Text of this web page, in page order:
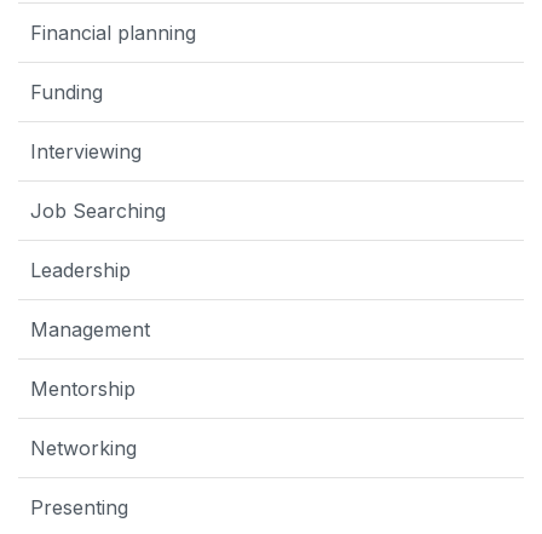
Financial planning
Funding
Interviewing
Job Searching
Leadership
Management
Mentorship
Networking
Presenting